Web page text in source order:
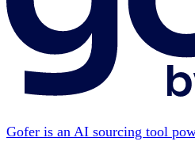
Gofer is an AI sourcing tool